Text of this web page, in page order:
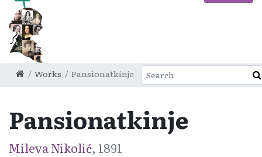
Works Pansionatkinje
Pansionatkinje
Mileva Nikolić, 1891